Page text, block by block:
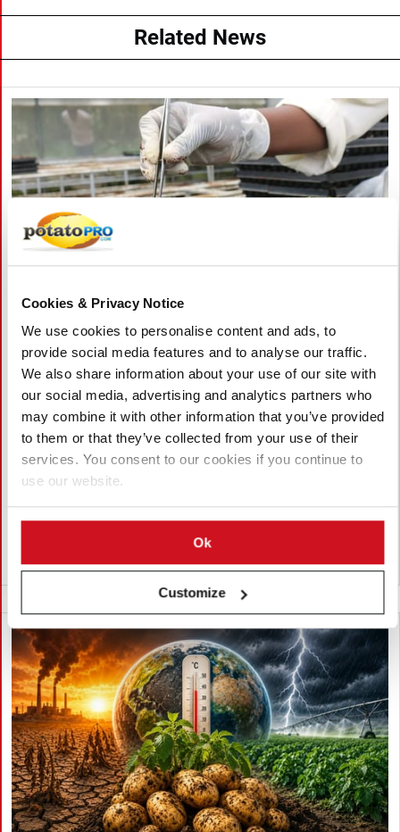
Cookies & Privacy Notice
We use cookies to personalise content and ads, to
provide social media features and to analyse our traffic.
We also share information about your use of our site with
our social media, advertising and analytics partners who
may combine it with other information that you’ve provided
to them or that they’ve collected from your use of their
services. You consent to our cookies if you continue to
use our website.
Ok
Customize
Related News
八月 06, 2026
Vietnam Approves Export of Nearly
28,000 Potato Seeds to India for
Research
Lam Dong, Viet Nam, approved the export of 27,952 potato
seeds from 23 breeding lines to India for research. The
supports breeding, variety testing, and potato innovation.
越南